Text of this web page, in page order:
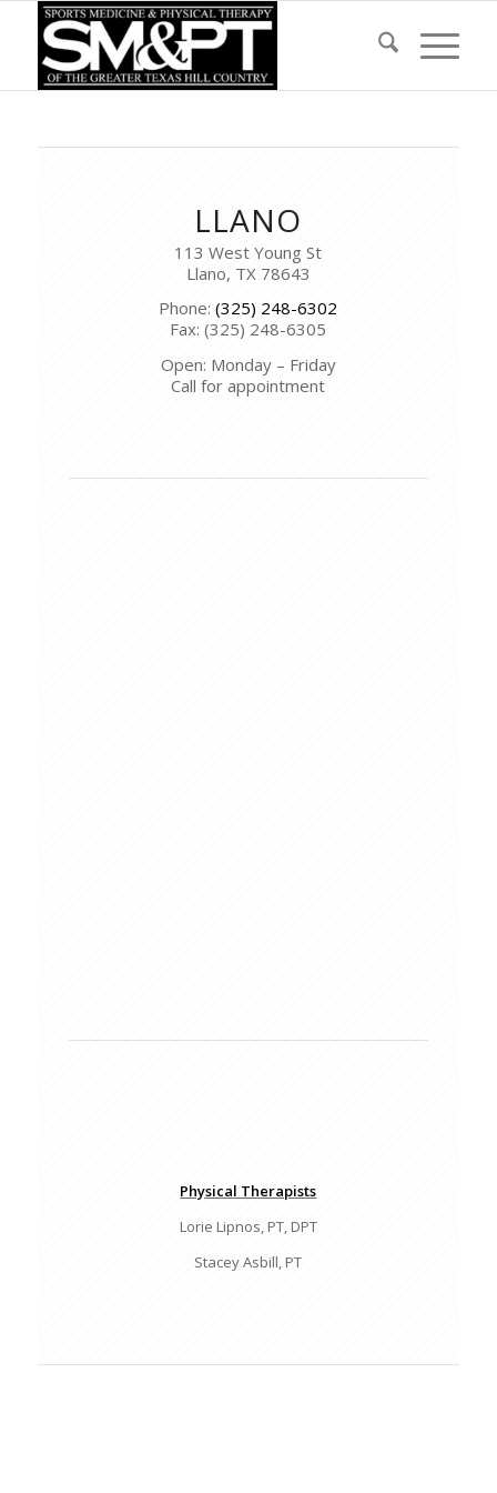
LLANO
113 West Young St
Llano, TX 78643
Phone:(325) 248-6302
Fax: (325) 248-6305
Open: Monday – Friday
Call for appointment
Physical Therapists
Lorie Lipnos, PT, DPT
Stacey Asbill, PT